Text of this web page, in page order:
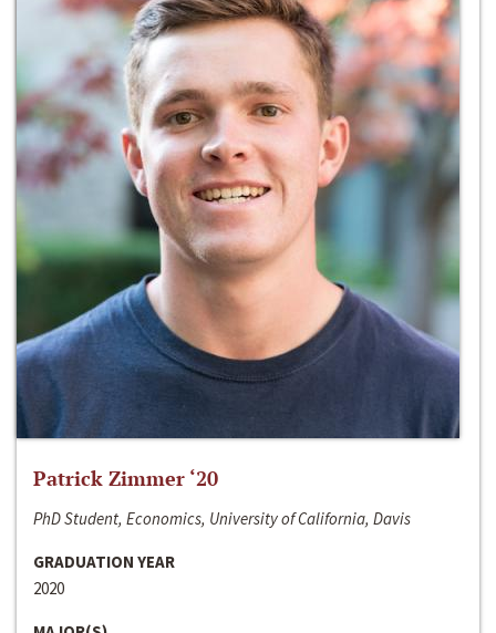
Patrick Zimmer ‘20
PhD Student, Economics, University of California, Davis
GRADUATION YEAR
2020